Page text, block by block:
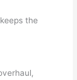
the